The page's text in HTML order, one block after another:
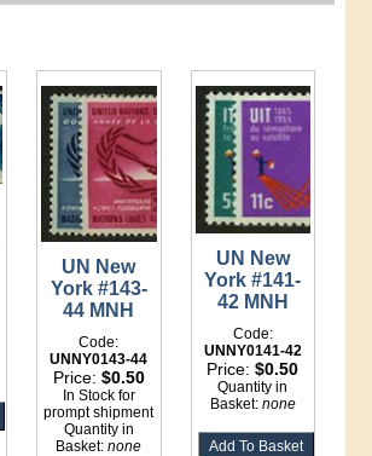
UN New
York #143-
44 MNH
Code:
UNNY0143-44
Price: $0.50
In Stock for
prompt shipment
Quantity in
Basket:none
UN New
York #141-
42 MNH
Code:
UNNY0141-42
Price:$0.50
Quantity in
Basket: none